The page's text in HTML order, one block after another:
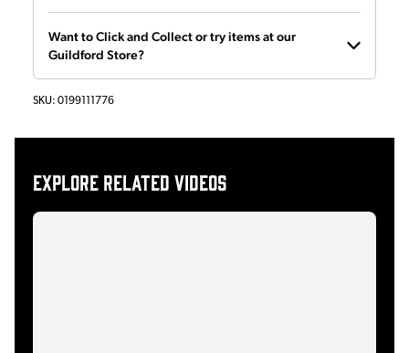
Want to Click and Collect or try items at our
Guildford Store?
SKU: 0199111776
Explore related videos